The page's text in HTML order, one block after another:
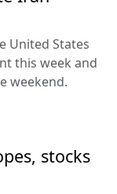
United States
this week and
weekend.
stocks